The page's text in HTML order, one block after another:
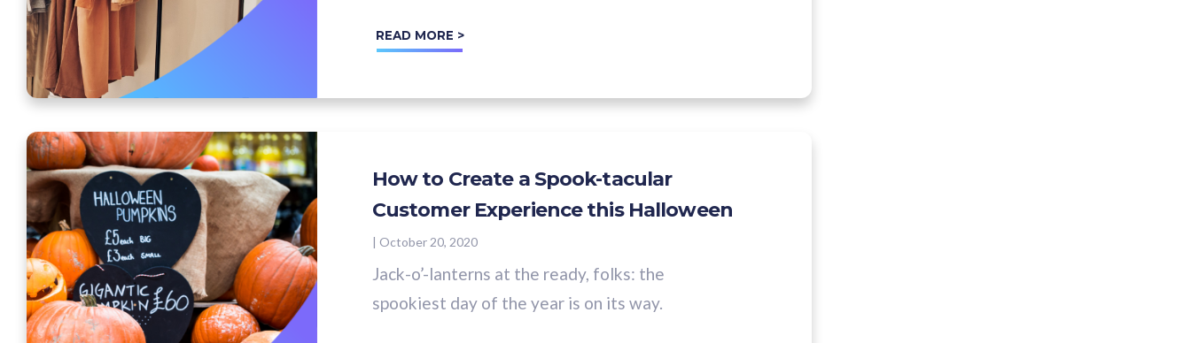
READ MORE >
How to Create a Spook-tacular
Customer Experience this Halloween
| October 20, 2020
Jack-o’-lanterns at the ready, folks: the
spookiest day of the year is on its way.